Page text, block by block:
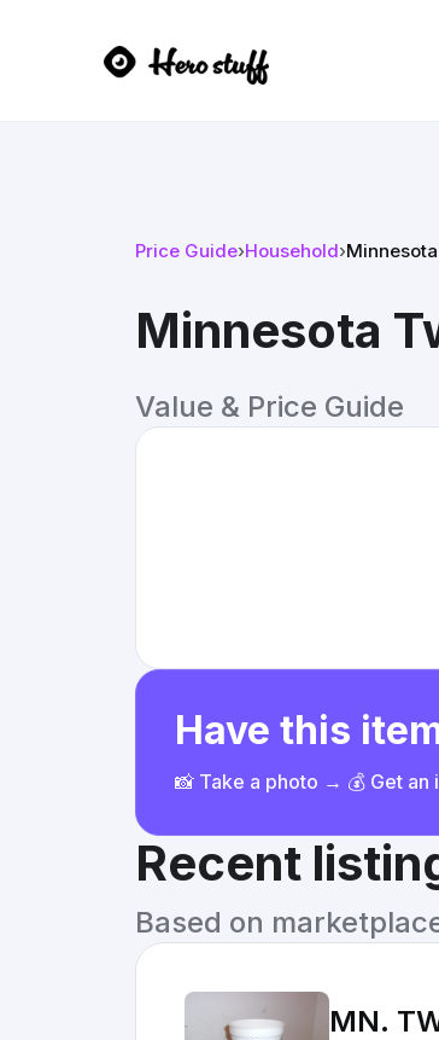
Price Guide›Household›
Minnesota
Value & Price Guide
Have this
📸 Take a photo → 💰 Get
Recent
Based on
MN.